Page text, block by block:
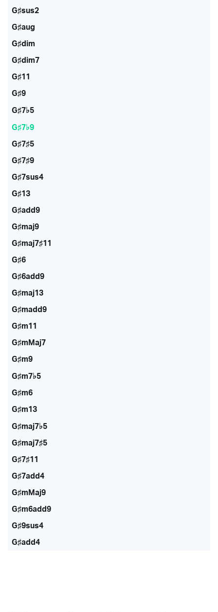
G♯sus2
G♯aug
G♯dim
G♯dim7
G♯11
G♯9
G♯7♭5
G♯7♭9
G♯7♯5
G♯7♯9
G♯7sus4
G♯13
G♯add9
G♯maj9
G♯maj7♯11
G♯6
G♯6add9
G♯maj13
G♯madd9
G♯m11
G♯mMaj7
G♯m9
G♯m7♭5
G♯m6
G♯m13
G♯maj7♭5
G♯maj7♯5
G♯7♯11
G♯7add4
G♯mMaj9
G♯m6add9
G♯9sus4
G♯add4